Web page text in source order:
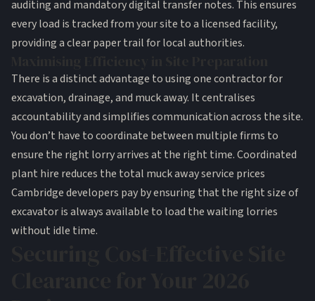
auditing and mandatory digital transfer notes. This ensures
every load is tracked from your site to a licensed facility,
providing a clear paper trail for local authorities.
There is a distinct advantage to using one contractor for
excavation, drainage, and muck away. It centralises
accountability and simplifies communication across the site.
You don’t have to coordinate between multiple firms to
ensure the right lorry arrives at the right time. Coordinated
plant hire reduces the total muck away service prices
Cambridge developers pay by ensuring that the right size of
excavator is always available to load the waiting lorries
without idle time.